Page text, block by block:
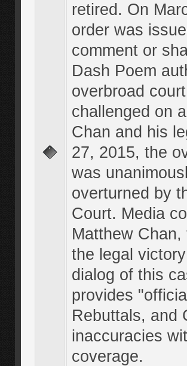
retired. On
order was
comment or
Dash Poem
overbroad
challenged on
Chan and his
27, 2015, the
was
overturned by
Court. Media
Matthew
the legal
dialog of this
provides
Rebuttals, and
inaccuracies
coverage.